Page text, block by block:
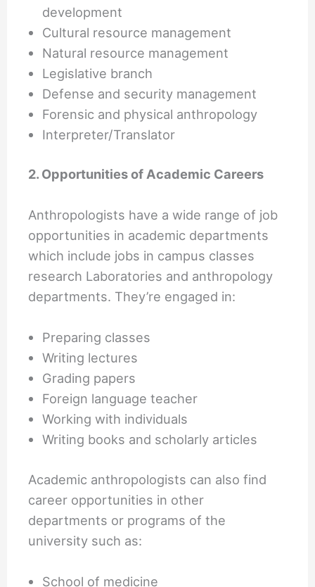
development
Cultural resource management
Natural resource management
Legislative branch
Defense and security management
Forensic and physical anthropology
Interpreter/Translator
2. Opportunities of Academic Careers
Anthropologists have a wide range of job
opportunities in academic departments
which include jobs in campus classes
research Laboratories and anthropology
departments. They’re engaged in:
Preparing classes
Writing lectures
Grading papers
Foreign language teacher
Working with individuals
Writing books and scholarly articles
Academic anthropologists can also find
career opportunities in other
departments or programs of the
university such as:
School of medicine